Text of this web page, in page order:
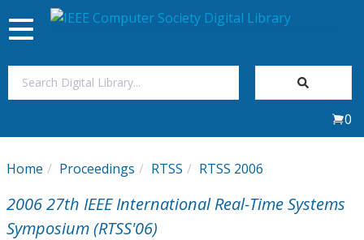
My Subscriptions
Magazines
Toggle
navigation
0
Home Proceedings RTSS RTSS 2006
2006 27th IEEE International Real-Time Systems
Symposium (RTSS'06)